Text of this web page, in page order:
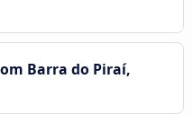
Barra do Piraí,